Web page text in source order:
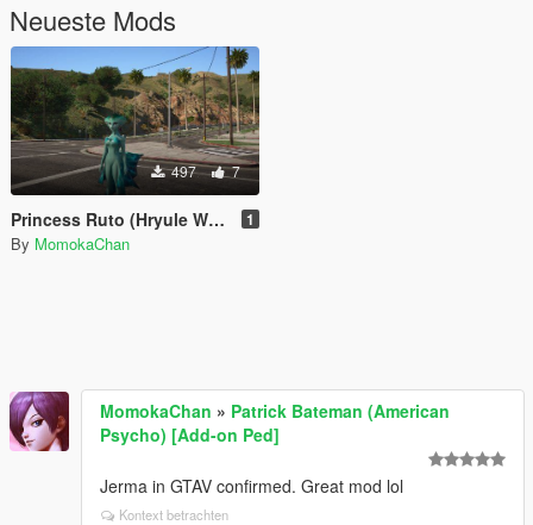
Neueste Mods
497 7
Princess Ruto (Hryule Warriors) 1
By MomokaChan
MomokaChan » Patrick Bateman (American
Psycho) [Add-on Ped]
Jerma in GTAV confirmed. Great mod lol
Kontext betrachten